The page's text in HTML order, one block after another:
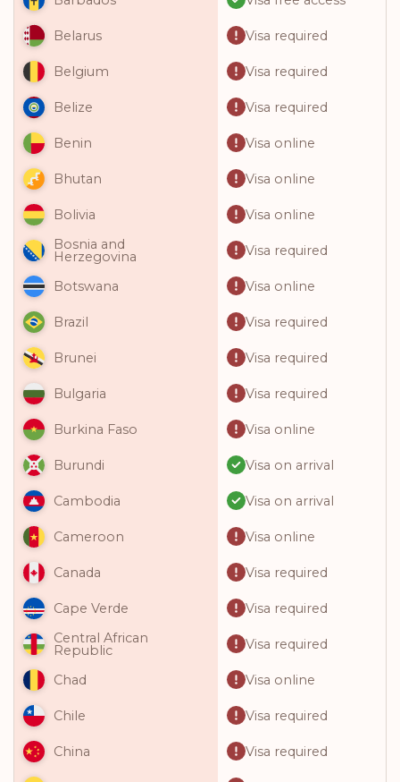
Belarus Visa required
Belgium Visa required
Belize Visa required
Benin Visa online
Bhutan Visa online
Bolivia
Visa online
Bosnia and
Herzegovina Visa required
Botswana Visa online
Brazil Visa required
Brunei Visa required
Bulgaria Visa required
Burkina Faso Visa online
Burundi Visa on arrival
Cambodia Visa on arrival
Cameroon Visa online
Canada Visa required
Cape Verde
Visa required
Central African
Republic Visa required
Chad Visa online
Chile Visa required
China Visa required